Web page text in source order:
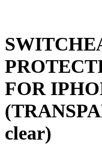
FOR
clear)